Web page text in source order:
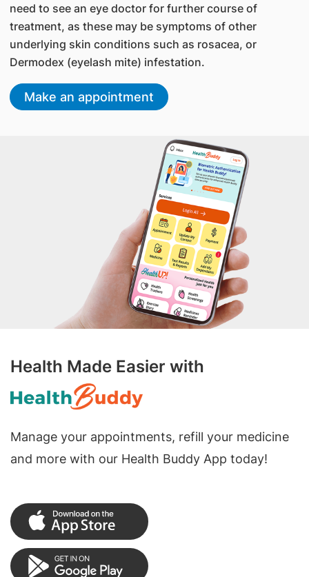
need to see an eye doctor for further course of
treatment, as these may be symptoms of other
underlying skin conditions such as rosacea, or
Dermodex (eyelash mite) infestation.
Make an appointment
Health Made Easier with
Manage your appointments, refill your medicine
and more with our Health Buddy App today!